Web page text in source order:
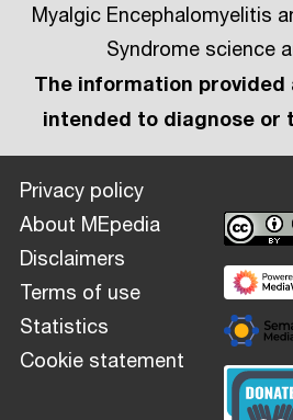
Myalgic Encephalomyelitis
Syndrome science
The information
intended to diagnose or
Privacy policy
About MEpedia
Disclaimers
Terms of use
Statistics
Cookie statement